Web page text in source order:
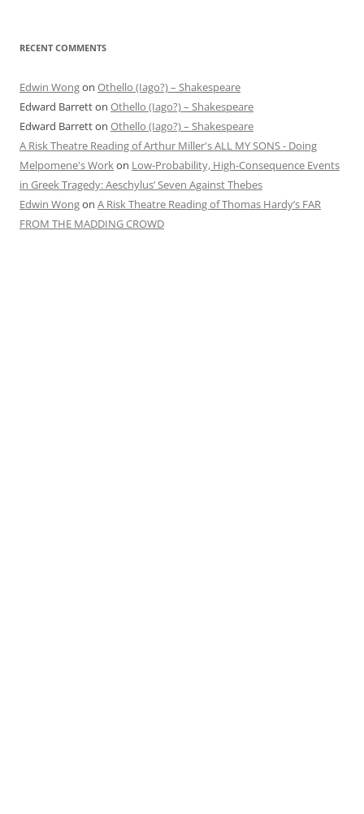
RECENT COMMENTS
Edwin Wongon Othello (Iago?) – Shakespeare
Edward Barretton Othello (Iago?) – Shakespeare
Edward Barretton Othello (Iago?) – Shakespeare
A Risk Theatre Reading of Arthur Miller's ALL MY SONS - Doing
Melpomene's Workon Low-Probability, High-Consequence Events
in Greek Tragedy: Aeschylus’ Seven Against Thebes
Edwin Wongon A Risk Theatre Reading of Thomas Hardy’s FAR
FROM THE MADDING CROWD